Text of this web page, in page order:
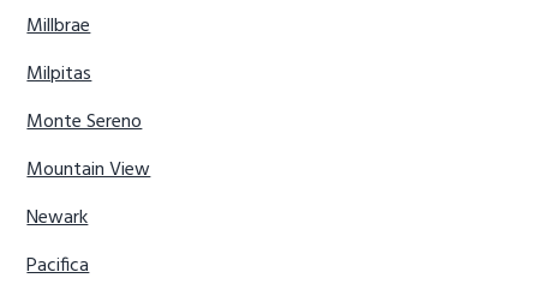
Millbrae
Milpitas
Monte Sereno
Mountain View
Newark
Pacifica